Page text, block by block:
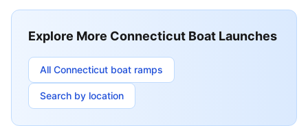
Explore More Connecticut Boat Launches
All Connecticut boat ramps
Search by location